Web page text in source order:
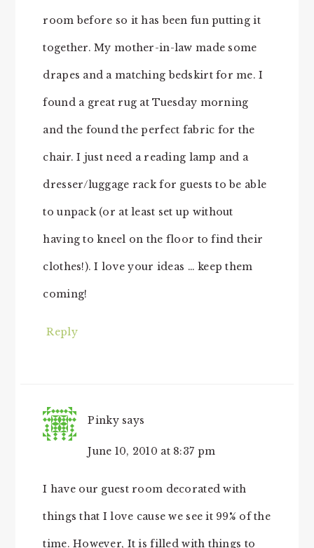
room before so it has been fun putting it
together. My mother-in-law made some
drapes and a matching bedskirt for me. I
found a great rug at Tuesday morning
and the found the perfect fabric for the
chair. I just need a reading lamp and a
dresser/luggage rack for guests to be able
to unpack (or at least set up without
having to kneel on the floor to find their
clothes!). I love your ideas … keep them
coming!
Reply
Pinky says
June 10, 2010 at 8:37 pm
I have our guest room decorated with
things that I love cause we see it 99% of the
time. However, It is filled with things to